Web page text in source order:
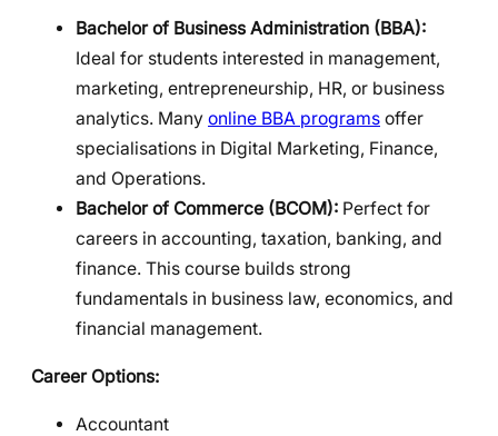
Bachelor of Business Administration (BBA):
Ideal for students interested in management,
marketing, entrepreneurship, HR, or business
analytics. Many online BBA programs offer
specialisations in Digital Marketing, Finance,
and Operations.
Bachelor of Commerce (BCOM): Perfect for
careers in accounting, taxation, banking, and
finance. This course builds strong
fundamentals in business law, economics, and
financial management.
Career Options:
Accountant